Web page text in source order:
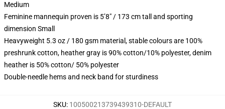
Medium
Feminine mannequin proven is 5’8″ / 173 cm tall and sporting
dimension Small
Heavyweight 5.3 oz / 180 gsm material, stable colours are 100%
preshrunk cotton, heather gray is 90% cotton/10% polyester, denim
heather is 50% cotton/ 50% polyester
Double-needle hems and neck band for sturdiness
SKU: 100500213739439310-DEFAULT